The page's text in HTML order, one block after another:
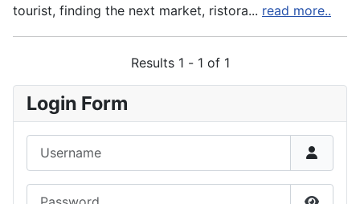
tourist, finding the next market, ristora... read more..
Results 1 - 1 of 1
Login Form